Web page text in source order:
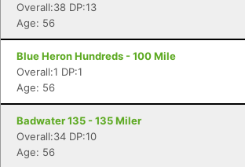
Overall:38 DP:13
Age: 56
Blue Heron Hundreds - 100 Mile
Overall:1 DP:1
Age: 56
Badwater 135 - 135 Miler
Overall:34 DP:10
Age: 56